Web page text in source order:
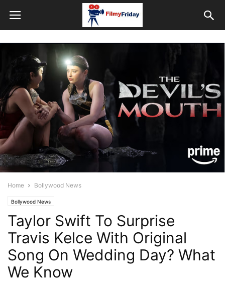
Home Bollywood News
Bollywood News
Taylor Swift To Surprise
Travis Kelce With Original
Song On Wedding Day? What
We Know